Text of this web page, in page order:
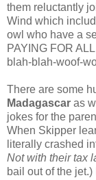
them reluctantly
Wind which
owl who have a
PAYING FOR
blah-blah-woof-
There are some
Madagascar as
jokes for the
When Skipper
literally crashed
Not with their tax
bail out of the